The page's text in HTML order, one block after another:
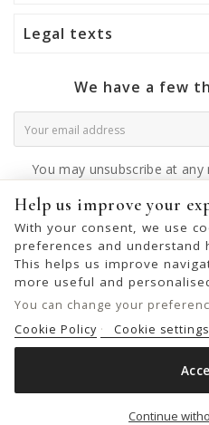
Legal texts
We have a few
You may unsubscribe at
Help us improve your
With your consent, we use
preferences and understand
This helps us improve
more useful and
You can change your
Cookie Policy
Cookie settings
Continue
© 2026 - United Bags Company
Inscrita en el Registro Mercantil de
Folio 0083, Sección